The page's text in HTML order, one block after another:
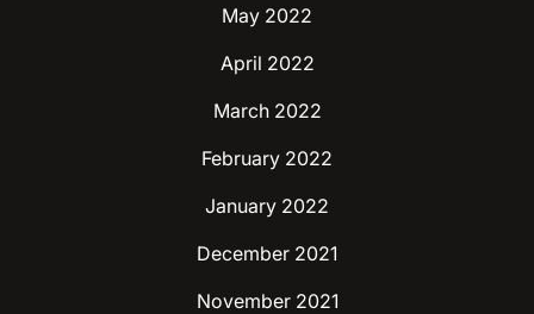
May 2022
April 2022
March 2022
February 2022
January 2022
December 2021
November 2021